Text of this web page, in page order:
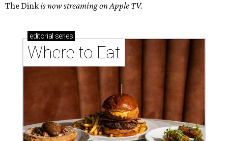
The Dinkis now streaming on Apple TV.
editorial series
Where to Eat